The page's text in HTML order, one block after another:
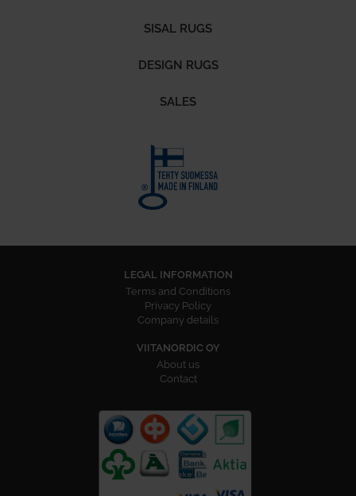
SISAL RUGS
DESIGN RUGS
SALES
LEGAL INFORMATION
Terms and Conditions
Privacy Policy
Company details
VIITANORDIC OY
About us
Contact